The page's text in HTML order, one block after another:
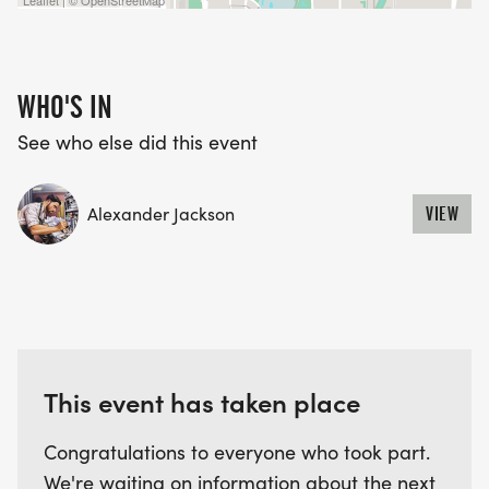
(WAVES FILLED ON A FIRST COME, FIRST SERVE
BASIS)
WAVE B: 8:00AM
WAVE C: 8:30AM
ARE THERE ANY OTHER QUESTIONS WE MISSED?
HTTPS://WWW.THEBESTRACES.COM/FAQ/
[https://www.thebestraces.com/faq/]
WHO'S IN
See who else did this event
Alexander Jackson VIEW
This event has taken place
Congratulations to everyone who took part.
We're waiting on information about the next